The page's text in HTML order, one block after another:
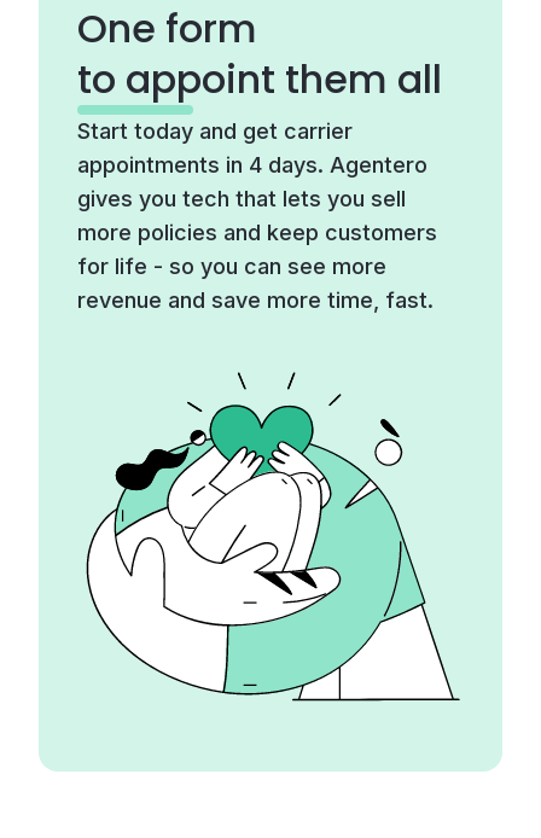
One form
to appoint them all
Start today and get carrier
appointments in 4 days. Agentero
gives you tech that lets you sell
more policies and keep customers
for life - so you can see more
revenue and save more time, fast.